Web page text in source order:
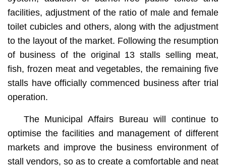
facilities, adjustment of the ratio of male and female
toilet cubicles and others, along with the adjustment
to the layout of the market. Following the resumption
of business of the original 13 stalls selling meat,
fish, frozen meat and vegetables, the remaining five
stalls have officially commenced business after trial
operation.
The Municipal Affairs Bureau will continue to
optimise the facilities and management of different
markets and improve the business environment of
stall vendors, so as to create a comfortable and neat